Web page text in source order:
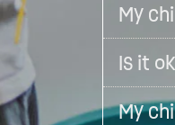
My
Is it
My